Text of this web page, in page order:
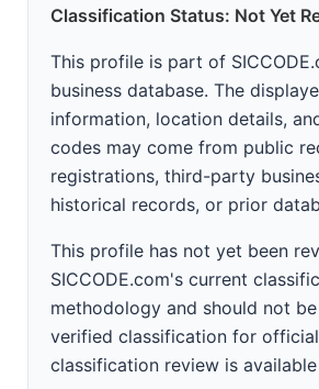
Classification Status: Not Yet
This profile is part of
business database. The
information, location details,
codes may come from public
registrations, third-party
historical records, or prior
This profile has not yet been
SICCODE.com's current
methodology and should not
verified classification for
classification review is